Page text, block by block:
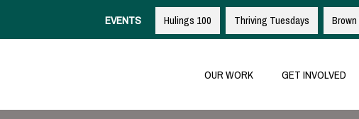
EVENTS Hulings 100 Thriving Tuesdays
OUR WORK GET INVOLVED